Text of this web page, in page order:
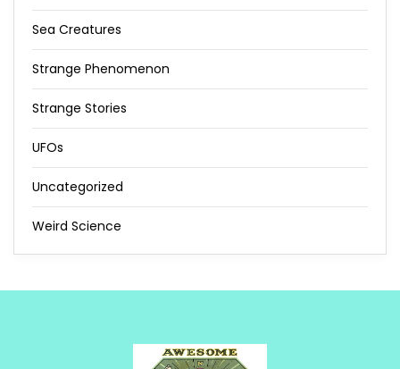
Sea Creatures
Strange Phenomenon
Strange Stories
UFOs
Uncategorized
Weird Science